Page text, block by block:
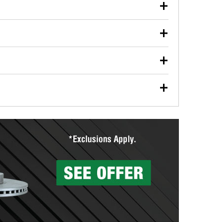
used oil or oil filter after an oil change or
Parts to have them recycled safely.
vehicle type, and you can learn more at your
wiper blades for free with any wiper blade
them when you pick them up in-store.
Auto Parts includes over 80 specialty tools
services to help you make a complete brake
can’t be reused, they canl help you find the